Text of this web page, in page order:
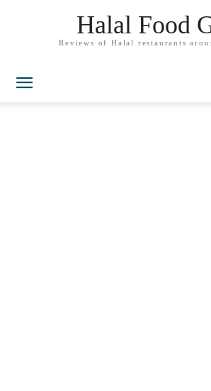
Halal Food
Reviews of Halal restaurants